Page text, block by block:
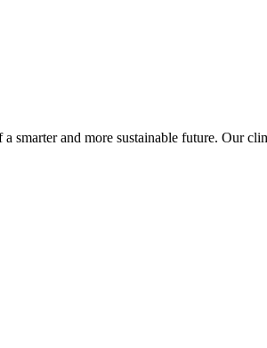
and more sustainable future. Our